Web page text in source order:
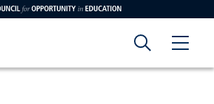
for Opportunity in Education
for